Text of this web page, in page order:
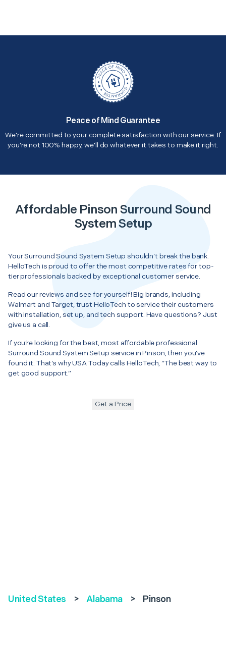
Peace of Mind Guarantee
We're committed to your complete satisfaction with our service. If
you're not 100% happy, we'll do whatever it takes to make it right.
Affordable Pinson Surround Sound
System Setup
Your Surround Sound System Setup shouldn’t break the bank.
HelloTech is proud to offer the most competitive rates for top-
tier professionals backed by exceptional customer service.
Read our reviews and see for yourself! Big brands, including
Walmart and Target, trust HelloTech to service their customers
with installation, set up, and tech support. Have questions? Just
give us a call.
If you’re looking for the best, most affordable professional
Surround Sound System Setup service in Pinson, then you’ve
found it. That’s why USA Today calls HelloTech, “The best way to
get good support.”
Get a Price
United States > Alabama > Pinson